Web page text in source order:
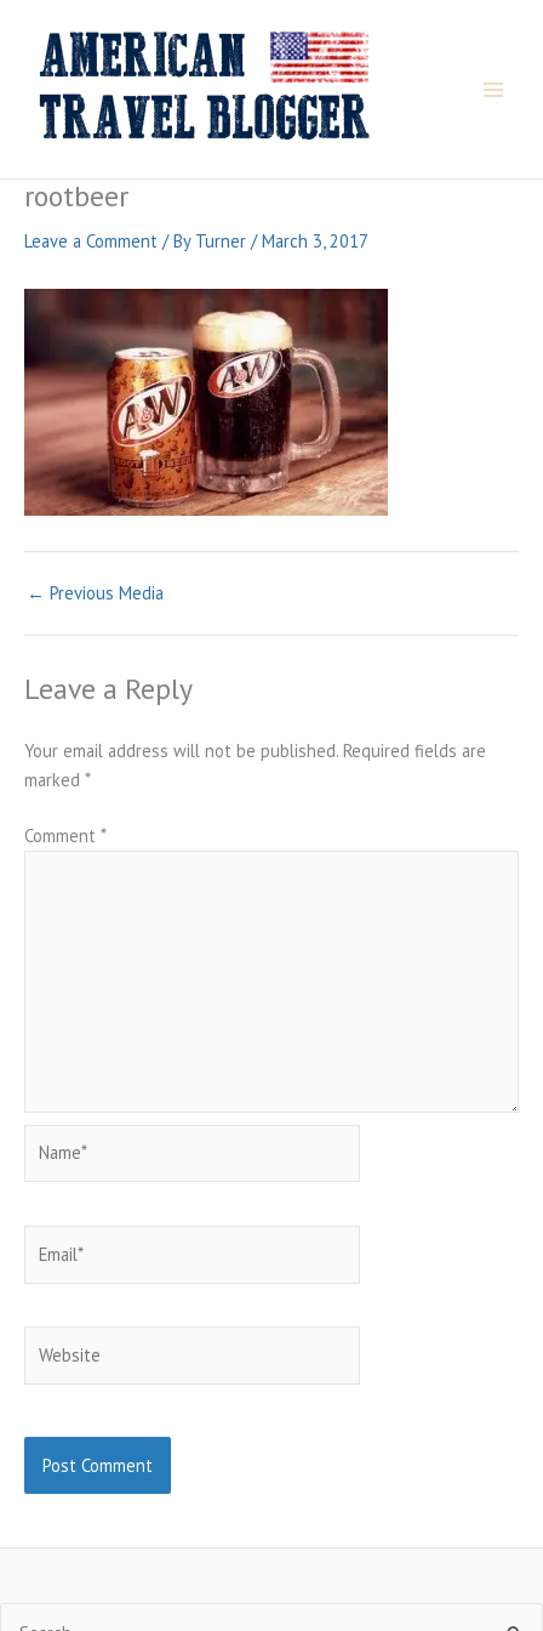
content
rootbeer
Leave a Comment / By Turner /March 3, 2017
← Previous Media
Leave a Reply
Your email address will not be published. Required fields are
marked *
Comment *